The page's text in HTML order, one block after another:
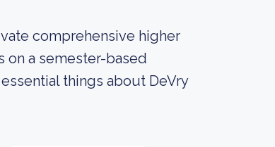
comprehensive higher
a semester-based
things about DeVry